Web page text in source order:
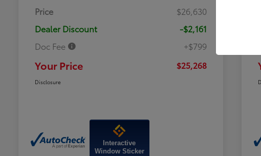
Price
$26,630
Dealer Discount
-$2,161
Doc Fee
+$799
Your Price $25,268
Disclosure
Interactive
Window Sticker